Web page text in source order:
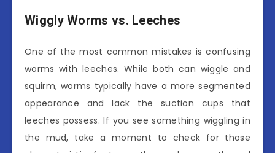
Wiggly Worms vs. Leeches
One of the most common mistakes is confusing
worms with leeches. While both can wiggle and
squirm, worms typically have a more segmented
appearance and lack the suction cups that
leeches possess. If you see something wiggling in
the mud, take a moment to check for those